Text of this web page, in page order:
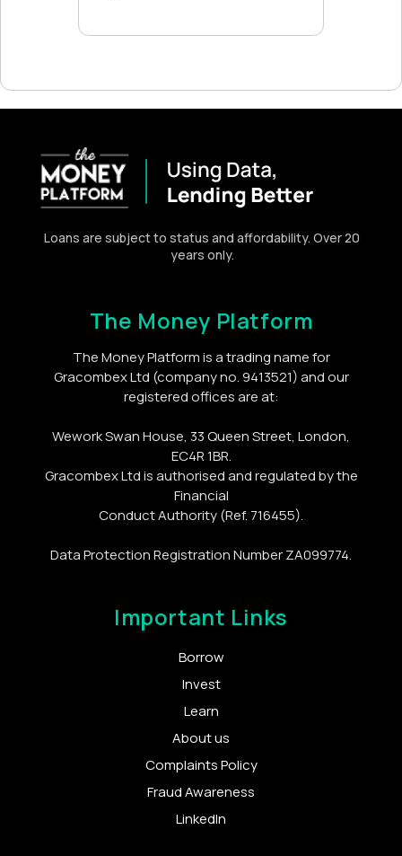
Loans are subject to status and affordability. Over 20
years only.
The Money Platform
The Money Platform is a trading name for
Gracombex Ltd (company no. 9413521) and our
registered offices are at:
Wework Swan House, 33 Queen Street, London,
EC4R 1BR.
Gracombex Ltd is authorised and regulated by the
Financial
Conduct Authority (Ref. 716455).
Data Protection Registration Number ZA099774.
Important Links
Borrow
Invest
Learn
About us
Complaints Policy
Fraud Awareness
LinkedIn